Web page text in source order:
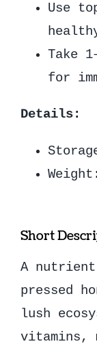
Use
Take
for
Details:
Short
A
pressed
lush
vitamins,